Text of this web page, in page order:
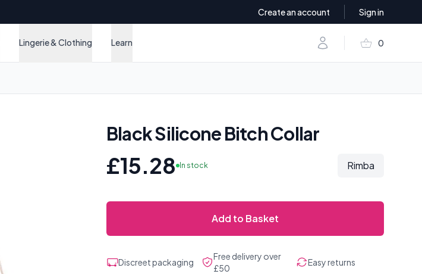
Create an account Sign in
Lingerie & Clothing Learn Account shopping_basket 0
items in
Black Silicone Bitch Collar
£15.28 In stock Rimba
Add to Basket
Discreet packaging
Free delivery over
£50
Easy returns